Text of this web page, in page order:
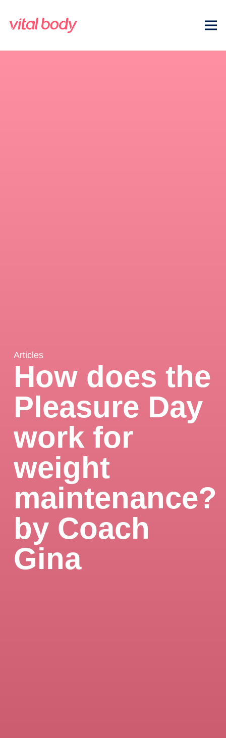
Articles
How does the
Pleasure Day
work for
weight
maintenance?
by Coach
Gina